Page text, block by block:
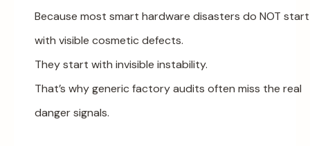
Because most smart hardware disasters do NOT start
with visible cosmetic defects.
They start with invisible instability.
That’s why generic factory audits often miss the real
danger signals.